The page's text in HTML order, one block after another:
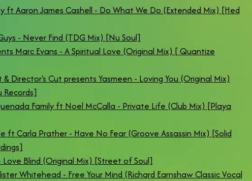
ft Aaron James Cashell - Do What We Do (Extended Mix) [Hed
- Never Find (TDG Mix) [Nu Soul]
Marc Evans - A Spiritual Love (Original Mix) [ Quantize
& Director's Cut presents Yasmeen - Loving You (Original Mix)
Records]
Family ft Noel McCalla - Private Life (Club Mix) [Playa
ft Carla Prather - Have No Fear (Groove Assassin Mix) [Solid
Blind (Original Mix) [Street of Soul]
Whitehead - Free Your Mind (Richard Earnshaw Classic Vocal